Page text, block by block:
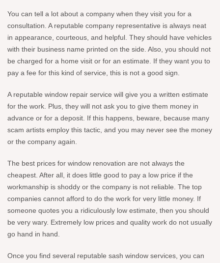
You can tell a lot about a company when they visit you for a
consultation. A reputable company representative is always neat
in appearance, courteous, and helpful. They should have vehicles
with their business name printed on the side. Also, you should not
be charged for a home visit or for an estimate. If they want you to
pay a fee for this kind of service, this is not a good sign.
A reputable window repair service will give you a written estimate
for the work. Plus, they will not ask you to give them money in
advance or for a deposit. If this happens, beware, because many
scam artists employ this tactic, and you may never see the money
or the company again.
The best prices for window renovation are not always the
cheapest. After all, it does little good to pay a low price if the
workmanship is shoddy or the company is not reliable. The top
companies cannot afford to do the work for very little money. If
someone quotes you a ridiculously low estimate, then you should
be very wary. Extremely low prices and quality work do not usually
go hand in hand.
Once you find several reputable sash window services, you can